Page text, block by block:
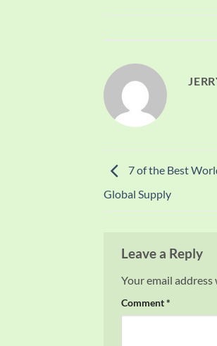
7 of the Best
Global Supply
Leave a Reply
Your email
Comment*